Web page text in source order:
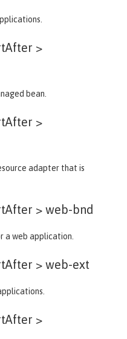
>
bean.
>
adapter that is
> web-bnd
a web application.
> web-ext
>